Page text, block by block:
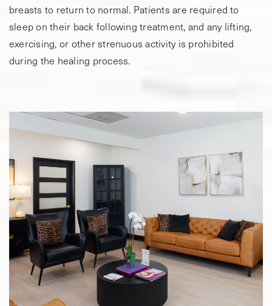
breasts to return to normal. Patients are required to
sleep on their back following treatment, and any lifting,
exercising, or other strenuous activity is prohibited
during the healing process.